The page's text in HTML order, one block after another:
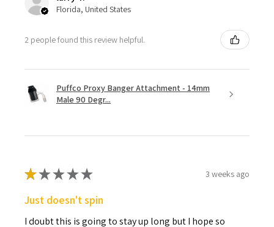
Florida, United States
2 people found this review helpful.
Puffco Proxy Banger Attachment - 14mm
Male 90 Degr...
★★★★★ 3 weeks ago
Just doesn't spin
I doubt this is going to stay up long but I hope so